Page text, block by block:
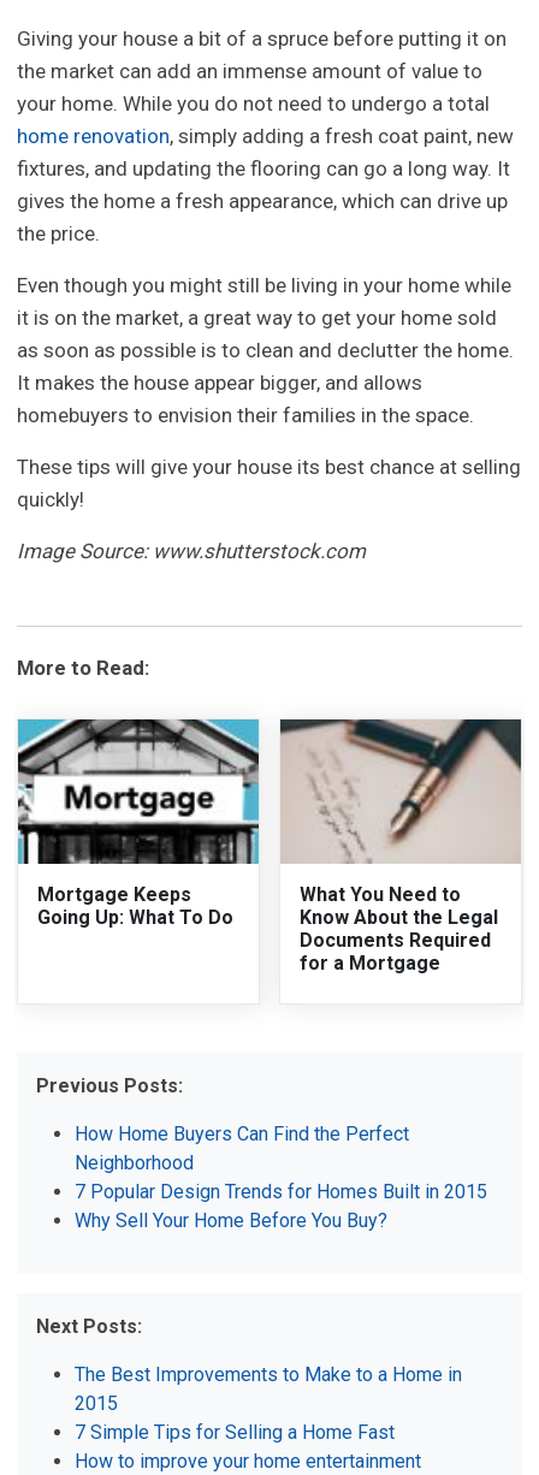
Giving your house a bit of a spruce before putting it on
the market can add an immense amount of value to
your home. While you do not need to undergo a total
home renovation, simply adding a fresh coat paint, new
fixtures, and updating the flooring can go a long way. It
gives the home a fresh appearance, which can drive up
the price.
Even though you might still be living in your home while
it is on the market, a great way to get your home sold
as soon as possible is to clean and declutter the home.
It makes the house appear bigger, and allows
homebuyers to envision their families in the space.
These tips will give your house its best chance at selling
quickly!
Image Source: www.shutterstock.com
More to Read:
Mortgage Keeps
Going Up: What To Do
What You Need to
Know About the Legal
Documents Required
for a Mortgage
Previous Posts:
How Home Buyers Can Find the Perfect
Neighborhood
7 Popular Design Trends for Homes Built in 2015
Why Sell Your Home Before You Buy?
Next Posts:
The Best Improvements to Make to a Home in
2015
7 Simple Tips for Selling a Home Fast
How to improve your home entertainment